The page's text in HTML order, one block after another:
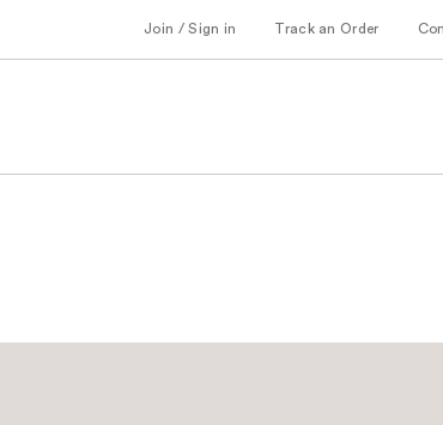
Join / Sign in Track an Order